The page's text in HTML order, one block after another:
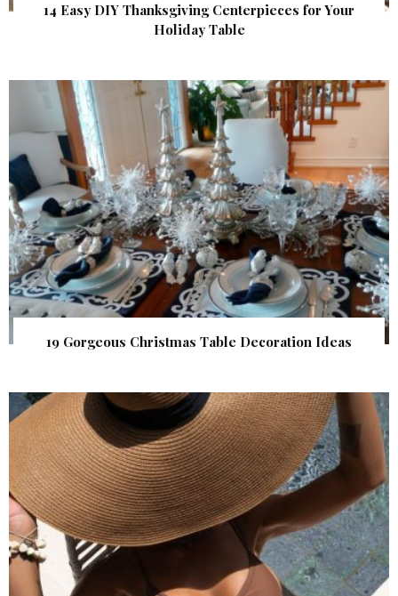
14 Easy DIY Thanksgiving Centerpieces for Your
Holiday Table
19 Gorgeous Christmas Table Decoration Ideas